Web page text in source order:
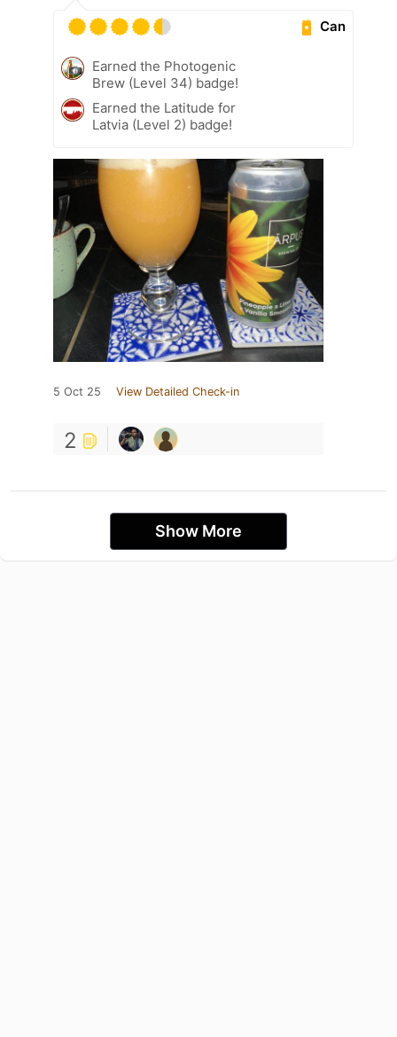
Can
Earned the Photogenic
Brew (Level 34) badge!
Earned the Latitude for
Latvia (Level 2) badge!
5 Oct 25 View Detailed Check-in
2
Show More